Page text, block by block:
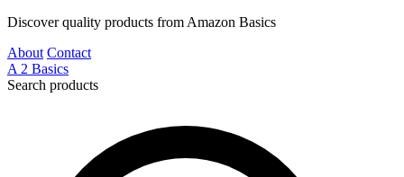
Discover quality products from Amazon Basics
About Contact
A 2 Basics
Search products